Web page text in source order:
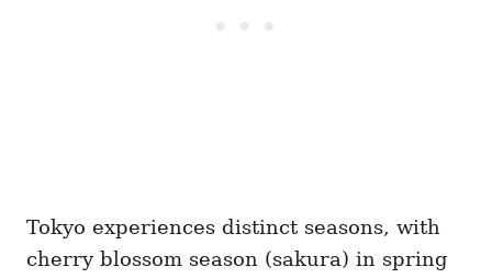
Tokyo experiences distinct seasons, with
cherry blossom season (sakura) in spring